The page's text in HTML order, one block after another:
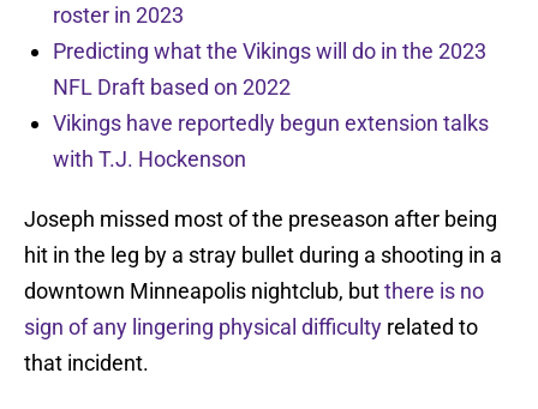
roster in 2023
Predicting what the Vikings will do in the 2023
NFL Draft based on 2022
Vikings have reportedly begun extension talks
with T.J. Hockenson
Joseph missed most of the preseason after being
hit in the leg by a stray bullet during a shooting in a
downtown Minneapolis nightclub, butthere is no
sign of any lingering physical difficulty related to
that incident.